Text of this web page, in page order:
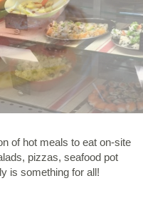
of hot meals to eat on-site
pizzas, seafood pot
is something for all!
inside.